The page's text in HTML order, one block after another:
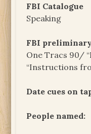
FBI Catalogue
Speaking
FBI
One Tracs 90/
“Instructions
Date cues on
People named: